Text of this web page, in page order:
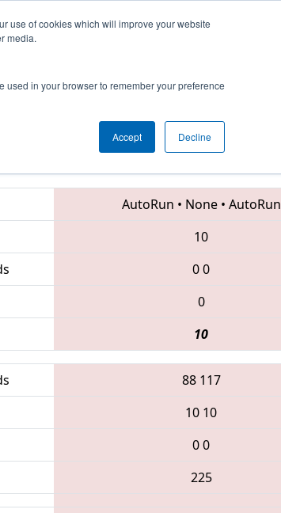
use of cookies which will improve your website
media.
used in your browser to remember your preference
Accept Decline
Events
6003 • 5511 • 6639
AutoRun • None• AutoRun
10
00
0
10
88 117
10 10
00
225